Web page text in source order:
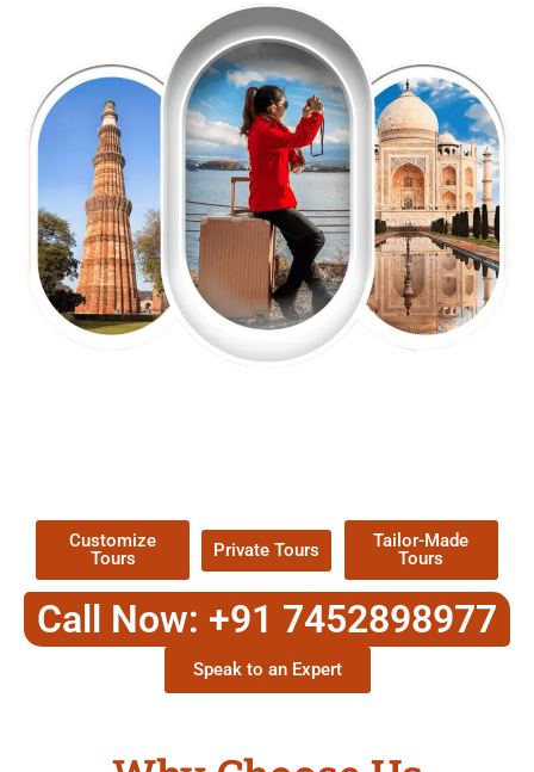
Customize
Tours
Private Tours
Tailor-Made
Tours
Call Now: +91 7452898977
Speak to an Expert